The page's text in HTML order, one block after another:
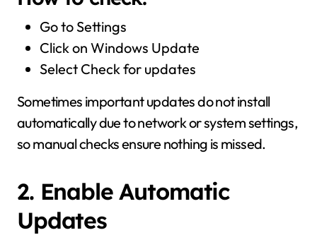
Go to Settings
Click on Windows Update
Select Check for updates
Sometimes important updates do not install
automatically due to network or system settings,
so manual checks ensure nothing is missed.
2. Enable Automatic
Updates